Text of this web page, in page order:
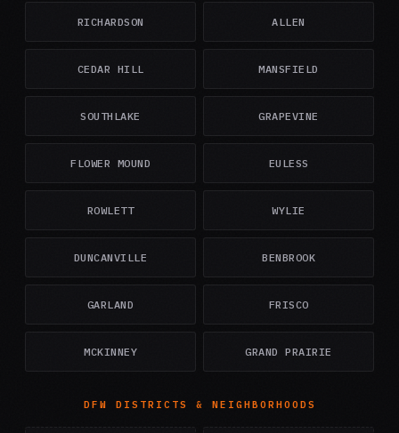
RICHARDSON ALLEN
CEDAR HILL MANSFIELD
SOUTHLAKE GRAPEVINE
FLOWER MOUND EULESS
ROWLETT WYLIE
DUNCANVILLE BENBROOK
GARLAND FRISCO
MCKINNEY GRAND PRAIRIE
DFW DISTRICTS & NEIGHBORHOODS